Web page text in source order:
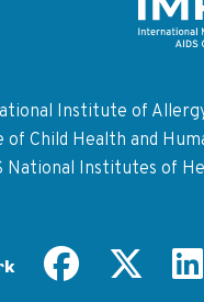
Institute of
Child Health and
National Institutes of